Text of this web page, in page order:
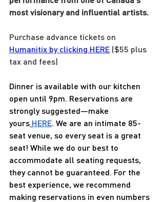
most visionary and influential artists.
Purchase advance tickets on
Humanitix by clicking HERE ($55 plus
tax and fees)
Dinner is available with our kitchen
open until 9pm. Reservations are
strongly suggested—make
yours HERE. We are an intimate 85-
seat venue, so every seat is a great
seat! While we do our best to
accommodate all seating requests,
they cannot be guaranteed. For the
best experience, we recommend
making reservations in even numbers